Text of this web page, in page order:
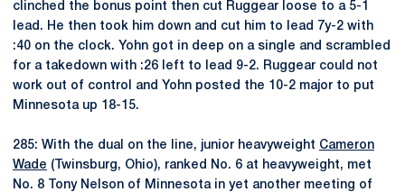
clinched the bonus point then cut Ruggear loose to a 5-1
lead. He then took him down and cut him to lead 7y-2 with
:40 on the clock. Yohn got in deep on a single and scrambled
for a takedown with :26 left to lead 9-2. Ruggear could not
work out of control and Yohn posted the 10-2 major to put
Minnesota up 18-15.
285: With the dual on the line, junior heavyweight Cameron
Wade (Twinsburg, Ohio), ranked No. 6 at heavyweight, met
No. 8 Tony Nelson of Minnesota in yet another meeting of